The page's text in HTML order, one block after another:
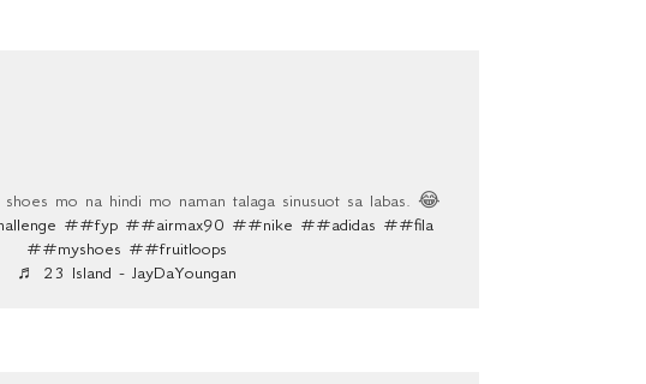
shoes mo na hindi mo naman talaga sinusuot sa labas. 😂
##fyp ##airmax90 ##nike ##adidas ##fila
##myshoes ##fruitloops
♬ 23 Island - JayDaYoungan